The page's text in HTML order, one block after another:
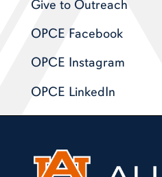
Give to Outreach
OPCE Facebook
OPCE Instagram
OPCE LinkedIn